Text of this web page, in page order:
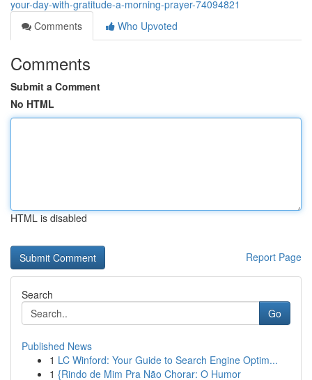
your-day-with-gratitude-a-morning-prayer-74094821
Comments
Who Upvoted
Comments
Submit a Comment
No HTML
HTML is disabled
Report Page
Search
Go
Published News
1 LC Winford: Your Guide to Search Engine Optim...
1 {Rindo de Mim Pra Não Chorar: O Humor